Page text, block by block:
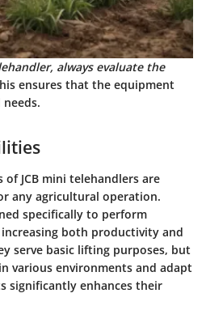
always evaluate the
ensures that the equipment
JCB mini telehandlers are
any agricultural operation.
specifically to perform
both productivity and
serve basic lifting purposes, but
various environments and adapt
significantly enhances their